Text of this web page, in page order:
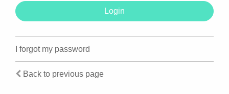
I forgot my password
Back to previous page